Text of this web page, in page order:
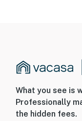
What you see is
Professionally
the hidden fees.